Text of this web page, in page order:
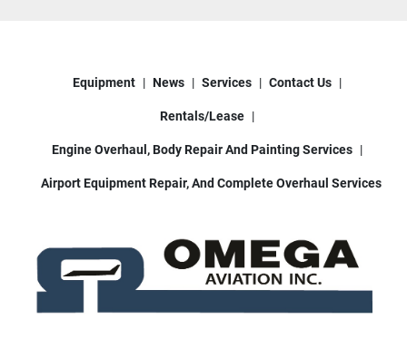
Equipment News Services Contact Us
Rentals/Lease
Engine Overhaul, Body Repair And Painting Services
Airport Equipment Repair, And Complete Overhaul Services